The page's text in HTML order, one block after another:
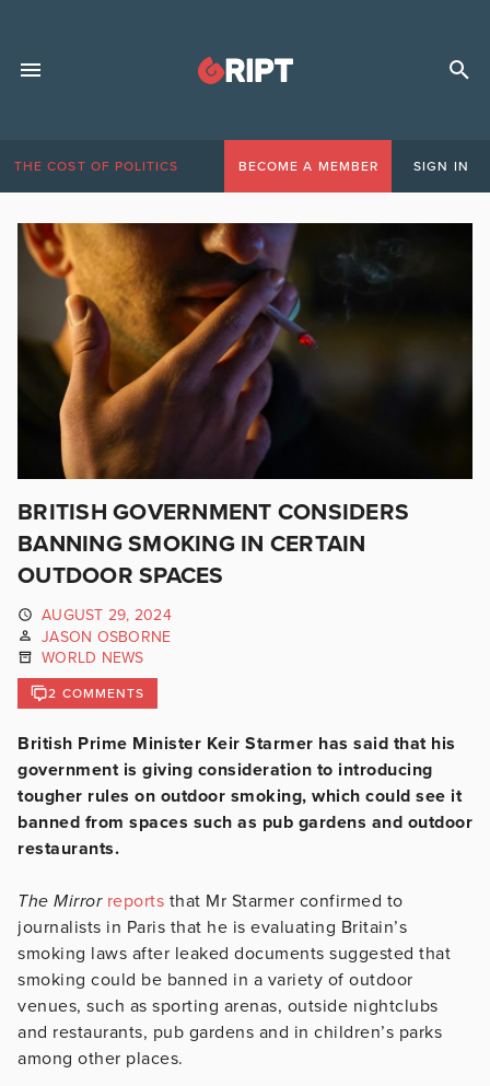
THE COST OF POLITICS BECOME A MEMBER SIGN IN
BRITISH GOVERNMENT CONSIDERS
BANNING SMOKING IN CERTAIN
OUTDOOR SPACES
AUGUST 29, 2024
JASON OSBORNE
WORLD NEWS
2 COMMENTS
British Prime Minister Keir Starmer has said that his
government is giving consideration to introducing
tougher rules on outdoor smoking, which could see it
banned from spaces such as pub gardens and outdoor
restaurants.
The Mirror reports that Mr Starmer confirmed to
journalists in Paris that he is evaluating Britain’s
smoking laws after leaked documents suggested that
smoking could be banned in a variety of outdoor
venues, such as sporting arenas, outside nightclubs
and restaurants, pub gardens and in children’s parks
among other places.